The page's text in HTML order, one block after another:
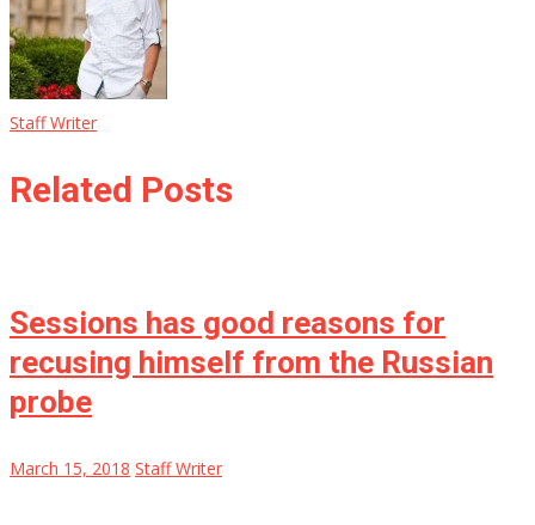
Staff Writer
Related Posts
Sessions has good reasons for
recusing himself from the Russian
probe
March 15, 2018 Staff Writer